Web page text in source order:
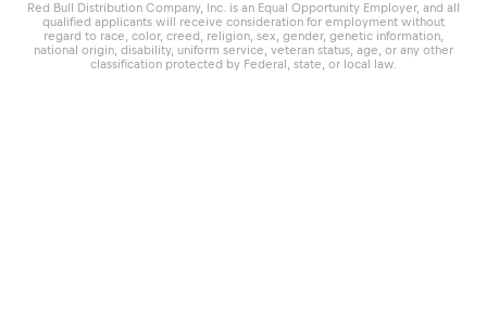
Red Bull Distribution Company, Inc. is an Equal Opportunity Employer, and all
qualified applicants will receive consideration for employment without
regard to race, color, creed, religion, sex, gender, genetic information,
national origin, disability, uniform service, veteran status, age, or any other
classification protected by Federal, state, or local law.